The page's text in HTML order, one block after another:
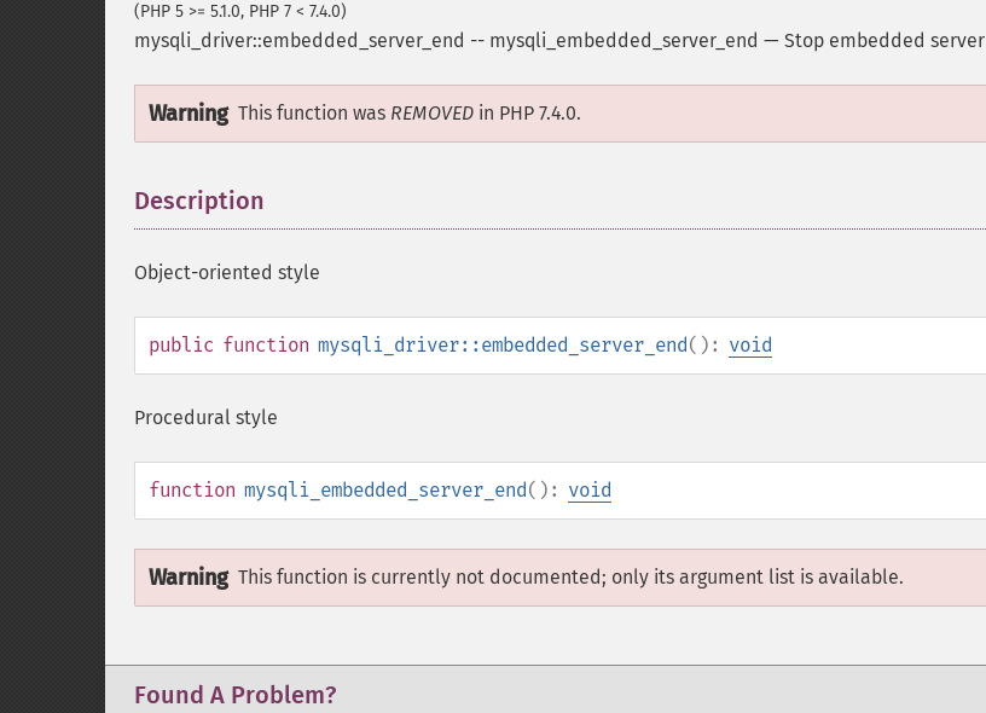
(PHP 5 >= 5.1.0, PHP 7 < 7.4.0)
mysqli_driver::embedded_server_end -- mysqli_embedded_server_end — Stop embedded server
Warning This function was REMOVED in PHP 7.4.0.
Description
Object-oriented style
public function mysqli_driver::embedded_server_end(): void
Procedural style
function mysqli_embedded_server_end(): void
Warning This function is currently not documented; only its argument list is available.
Found A Problem?